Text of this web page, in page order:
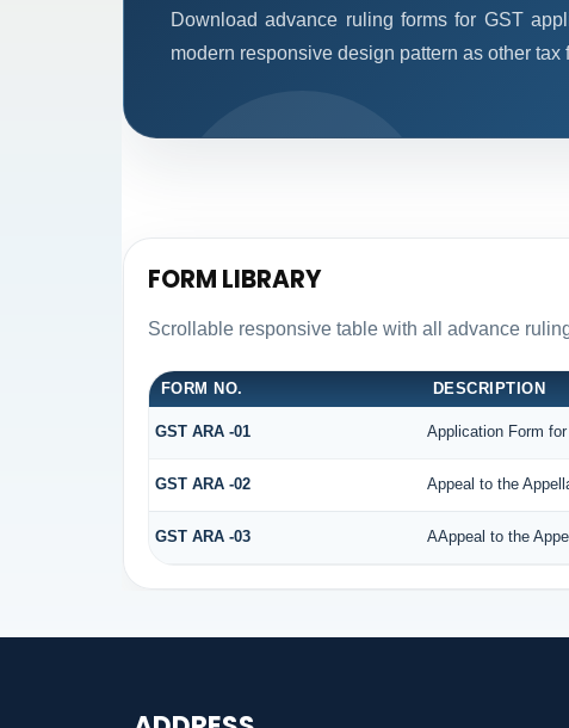
Download advance ruling forms for GST
modern responsive design pattern as other tax
FORM LIBRARY
Scrollable responsive table with all advance
FORM NO. DESCRIPTION
GST ARA -01 Application Form
GST ARA -02 Appeal to the
GST ARA -03 AAppeal to the